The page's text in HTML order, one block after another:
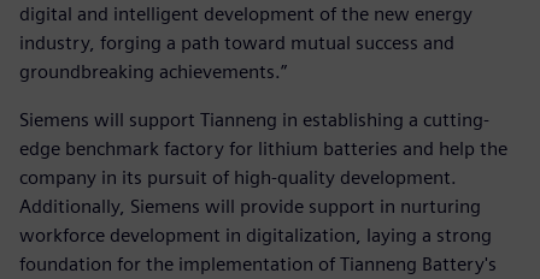
digital and intelligent development of the new energy
industry, forging a path toward mutual success and
groundbreaking achievements.”
Siemens will support Tianneng in establishing a cutting-
edge benchmark factory for lithium batteries and help the
company in its pursuit of high-quality development.
Additionally, Siemens will provide support in nurturing
workforce development in digitalization, laying a strong
foundation for the implementation of Tianneng Battery's